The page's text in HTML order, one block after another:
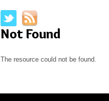
Not Found
The resource could not be found.